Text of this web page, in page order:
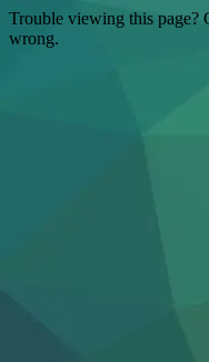
Trouble viewing this page?
wrong.